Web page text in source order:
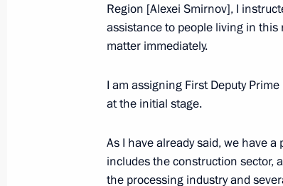
October 19, 2023, 17:15
October 19, 2023, 16:25
Meeting of the Council for
and Sport
Region [Alexei Smirnov], I
assistance to people living in
matter immediately.
I am assigning First Deputy
at the initial stage.
As I have already said, we have
includes the construction sector,
the processing industry and